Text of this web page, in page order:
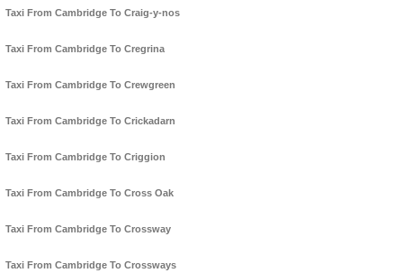
Taxi From Cambridge To Craig-y-nos
Taxi From Cambridge To Cregrina
Taxi From Cambridge To Crewgreen
Taxi From Cambridge To Crickadarn
Taxi From Cambridge To Criggion
Taxi From Cambridge To Cross Oak
Taxi From Cambridge To Crossway
Taxi From Cambridge To Crossways